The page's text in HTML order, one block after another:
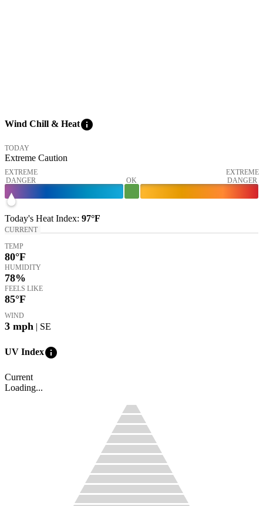
Wind Chill & Heatinfo
TODAY
Extreme Caution
EXTREME
DANGER
OK
EXTREME
DANGER
Today's Heat Index: 97°F
CURRENT
TEMP
80°F
HUMIDITY
78%
FEELS LIKE
85°F
WIND
3 mph | SE
UV Indexinfo
Current
Loading...